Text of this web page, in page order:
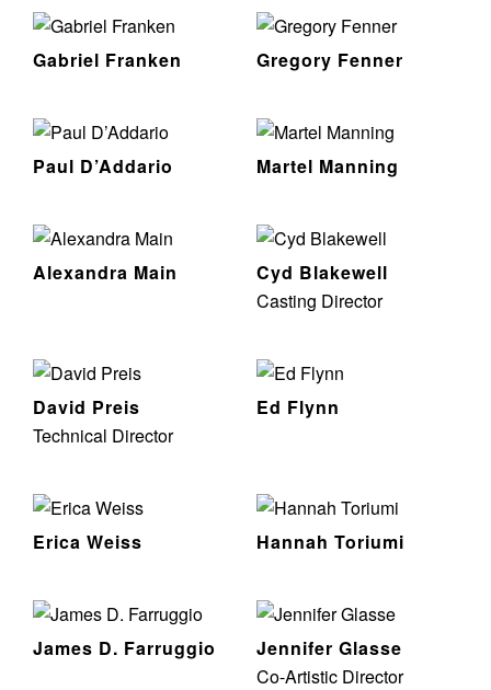
Gabriel Franken Gregory Fenner
Paul D’Addario Martel Manning
Alexandra Main
Cyd Blakewell
Casting Director
David Preis
Technical Director
Ed Flynn
Erica Weiss Hannah Toriumi
James D. Farruggio
Jennifer Glasse
Co-Artistic Director